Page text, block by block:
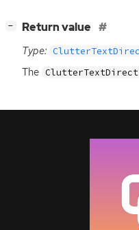
− Return value
Type:
The